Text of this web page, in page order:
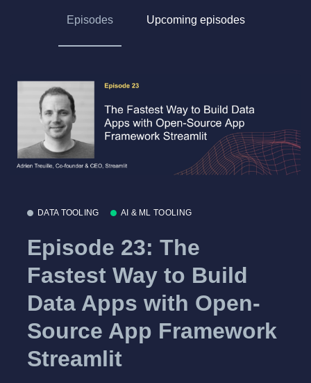
Episodes Upcoming episodes
DATA TOOLING AI & ML TOOLING
Episode 23: The
Fastest Way to Build
Data Apps with Open-
Source App Framework
Streamlit